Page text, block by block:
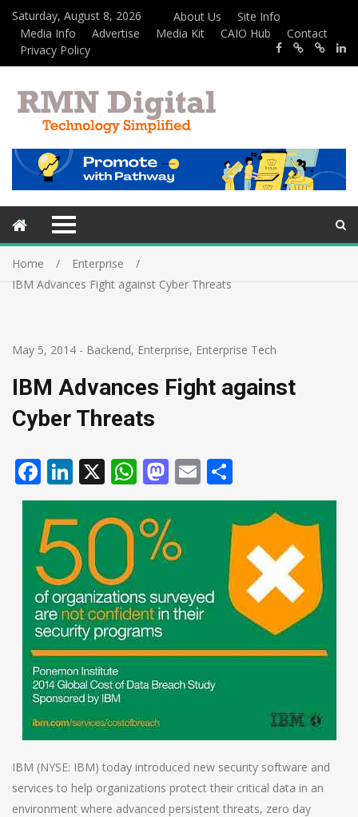
Saturday, August 8, 2026 About Us
Site Info
Media Info
Advertise Media Kit CAIO Hub
Contact
Privacy Policy
Home
Enterprise
IBM Advances Fight against Cyber Threats
May 5, 2014 - Backend, Enterprise, Enterprise Tech
IBM Advances Fight against
Cyber Threats
Facebook
LinkedIn
X WhatsApp
Mastodon
Email
IBM (NYSE: IBM) today introduced new security software and
services to help organizations protect their critical data in an
environment where advanced persistent threats, zero day